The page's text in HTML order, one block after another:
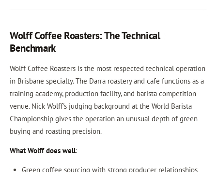
Wolff Coffee Roasters: The Technical
Benchmark
Wolff Coffee Roasters is the most respected technical operation
in Brisbane specialty. The Darra roastery and cafe functions as a
training academy, production facility, and barista competition
venue. Nick Wolff's judging background at the World Barista
Championship gives the operation an unusual depth of green
buying and roasting precision.
What Wolff does well:
Green coffee sourcing with strong producer relationships